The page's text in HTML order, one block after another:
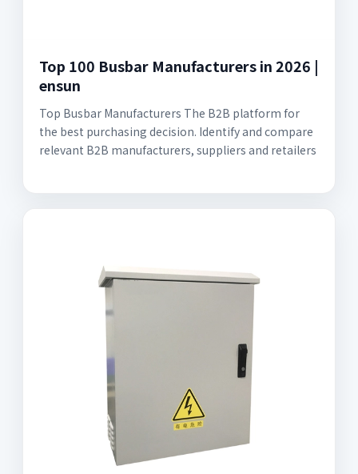
Top 100 Busbar Manufacturers in 2026 |
ensun
Top Busbar Manufacturers The B2B platform for
the best purchasing decision. Identify and compare
relevant B2B manufacturers, suppliers and retailers